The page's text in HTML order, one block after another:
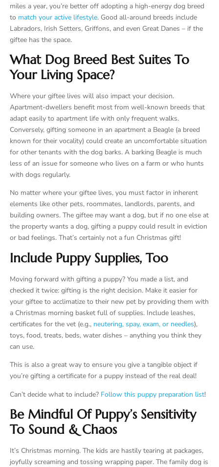
miles a year, you’re better off adopting a high-energy dog breed
to match your active lifestyle. Good all-around breeds include
Labradors, Irish Setters, Griffons, and even Great Danes – if the
giftee has the space.
What Dog Breed Best Suites To
Your Living Space?
Where your giftee lives will also impact your decision.
Apartment-dwellers benefit most from well-known breeds that
adapt easily to apartment life with only frequent walks.
Conversely, gifting someone in an apartment a Beagle (a breed
known for their vocality) could create an uncomfortable situation
for other tenants with the dog barks. A barking Beagle is much
less of an issue for someone who lives on a farm or who hunts
with dogs regularly.
No matter where your giftee lives, you must factor in inherent
elements like other pets, roommates, landlords, parents, and
building owners. The giftee may want a dog, but if no one else at
the property wants a dog, gifting a puppy could result in eviction
or bad feelings. That’s certainly not a fun Christmas gift!
Include Puppy Supplies, Too
Moving forward with gifting a puppy? You made a list, and
checked it twice: gifting is the right decision. Make it easier for
your giftee to acclimatize to their new pet by providing them with
a Christmas morning basket full of supplies. Include leashes,
certificates for the vet (e.g., neutering, spay, exam, or needles),
toys, food, treats, beds, water dishes – anything you think they
can use.
This is also a great way to ensure you give a tangible object if
you’re gifting a certificate for a puppy instead of the real deal!
Can’t decide what to include? Follow this puppy preparation list!
Be Mindful Of Puppy’s Sensitivity
To Sound & Chaos
It’s Christmas morning. The kids are hastily tearing at packages,
joyfully screaming and tossing wrapping paper. The family dog is